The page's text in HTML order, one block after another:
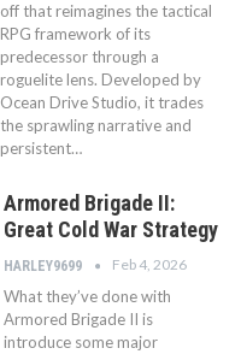
off that reimagines the tactical
RPG framework of its
predecessor through a
roguelite lens. Developed by
Ocean Drive Studio, it trades
the sprawling narrative and
persistent…
Armored Brigade II:
Great Cold War Strategy
HARLEY9699 Feb 4, 2026
What they’ve done with
Armored Brigade II is
introduce some major